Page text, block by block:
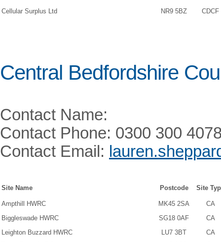
Cellular Surplus Ltd NR9 5BZ CDCF
Central Bedfordshire
Contact Name:
Contact Phone: 0300 300
Contact Email:
Site Name Postcode Site
Ampthill HWRC MK45 2SA
CA
Biggleswade HWRC
SG18 0AF
CA
Leighton Buzzard HWRC
LU7 3BT
CA